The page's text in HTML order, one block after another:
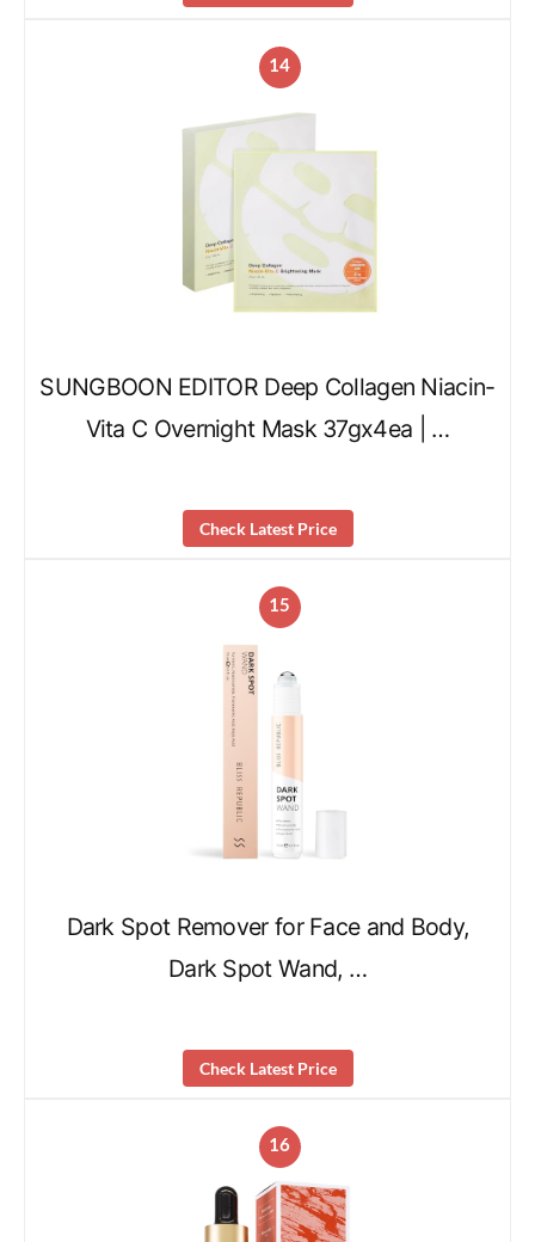
14
SUNGBOON EDITOR Deep Collagen Niacin-
Vita C Overnight Mask 37gx4ea | …
Check Latest Price
15
Dark Spot Remover for Face and Body,
Dark Spot Wand, …
Check Latest Price
16